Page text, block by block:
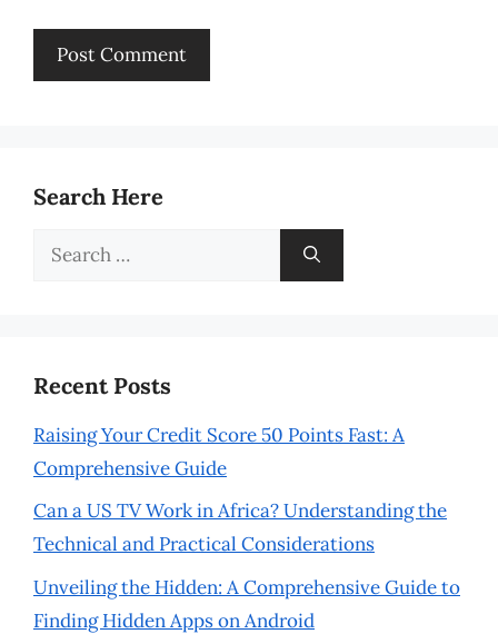
Search Here
Search
Recent Posts
Raising Your Credit Score 50 Points Fast: A
Comprehensive Guide
Can a US TV Work in Africa? Understanding the
Technical and Practical Considerations
Unveiling the Hidden: A Comprehensive Guide to
Finding Hidden Apps on Android